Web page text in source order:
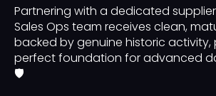
Partnering with a dedicated
Sales Ops team receives clean,
backed by genuine historic activity,
perfect foundation for advanced
🛡️